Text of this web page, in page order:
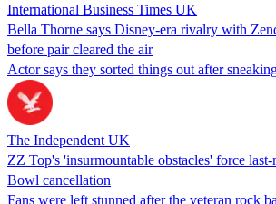
International Business Times UK
Bella Thorne says Disney-era rivalry with
before pair cleared the air
Actor says they sorted things out after
The Independent UK
ZZ Top's 'insurmountable obstacles' force
Bowl cancellation
Fans were left stunned after the veteran rock